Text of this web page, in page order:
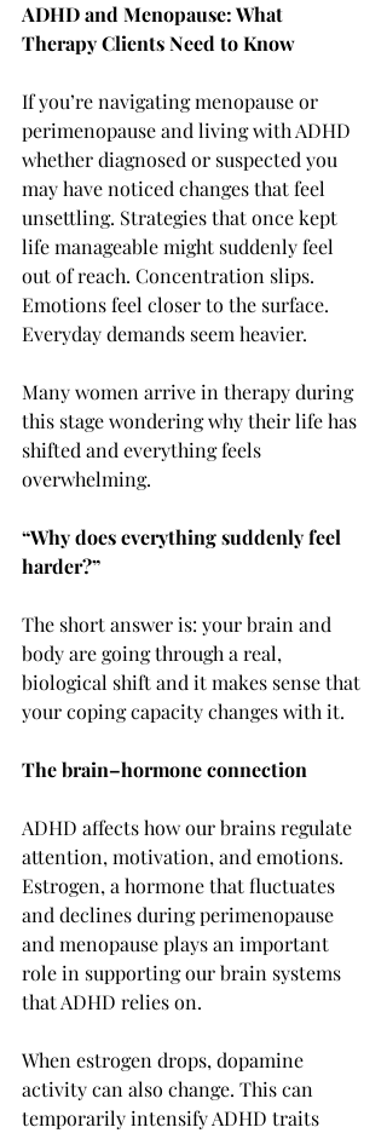
ADHD and Menopause: What
Therapy Clients Need to Know
If you’re navigating menopause or
perimenopause and living with ADHD
whether diagnosed or suspected you
may have noticed changes that feel
unsettling. Strategies that once kept
life manageable might suddenly feel
out of reach. Concentration slips.
Emotions feel closer to the surface.
Everyday demands seem heavier.
Many women arrive in therapy during
this stage wondering why their life has
shifted and everything feels
overwhelming.
“Why does everything suddenly feel
harder?”
The short answer is: your brain and
body are going through a real,
biological shift and it makes sense that
your coping capacity changes with it.
The brain–hormone connection
ADHD affects how our brains regulate
attention, motivation, and emotions.
Estrogen, a hormone that fluctuates
and declines during perimenopause
and menopause plays an important
role in supporting our brain systems
that ADHD relies on.
When estrogen drops, dopamine
activity can also change. This can
temporarily intensify ADHD traits